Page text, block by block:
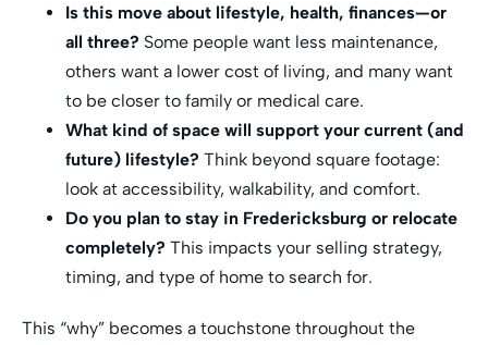
Is this move about lifestyle, health, finances—or
all three? Some people want less maintenance,
others want a lower cost of living, and many want
to be closer to family or medical care.
What kind of space will support your current (and
future) lifestyle? Think beyond square footage:
look at accessibility, walkability, and comfort.
Do you plan to stay in Fredericksburg or relocate
completely? This impacts your selling strategy,
timing, and type of home to search for.
This “why” becomes a touchstone throughout the